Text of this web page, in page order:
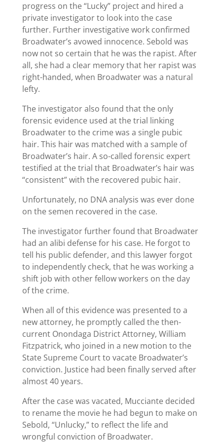
progress on the “Lucky” project and hired a
private investigator to look into the case
further. Further investigative work confirmed
Broadwater’s avowed innocence. Sebold was
now not so certain that he was the rapist. After
all, she had a clear memory that her rapist was
right-handed, when Broadwater was a natural
lefty.
The investigator also found that the only
forensic evidence used at the trial linking
Broadwater to the crime was a single pubic
hair. This hair was matched with a sample of
Broadwater’s hair. A so-called forensic expert
testified at the trial that Broadwater’s hair was
“consistent” with the recovered pubic hair.
Unfortunately, no DNA analysis was ever done
on the semen recovered in the case.
The investigator further found that Broadwater
had an alibi defense for his case. He forgot to
tell his public defender, and this lawyer forgot
to independently check, that he was working a
shift job with other fellow workers on the day
of the crime.
When all of this evidence was presented to a
new attorney, he promptly called the then-
current Onondaga District Attorney, William
Fitzpatrick, who joined in a new motion to the
State Supreme Court to vacate Broadwater’s
conviction. Justice had been finally served after
almost 40 years.
After the case was vacated, Mucciante decided
to rename the movie he had begun to make on
Sebold, “Unlucky,” to reflect the life and
wrongful conviction of Broadwater.